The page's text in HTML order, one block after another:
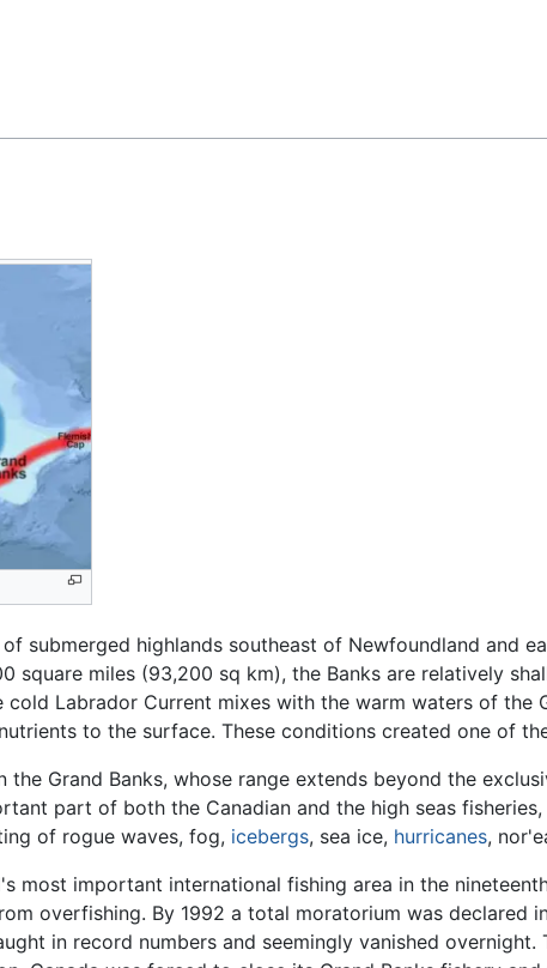
submerged highlands southeast of Newfoundland and
square miles (93,200 sq km), the Banks are relatively
Labrador Current mixes with the warm waters of the
to the surface. These conditions created one of
the Grand Banks, whose range extends beyond the
part of both the Canadian and the high seas
of rogue waves, fog, icebergs, sea ice, hurricanes,
most important international fishing area in the
overfishing. By 1992 a total moratorium was declared
in record numbers and seemingly vanished